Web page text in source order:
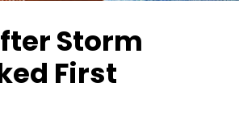
Storm
First